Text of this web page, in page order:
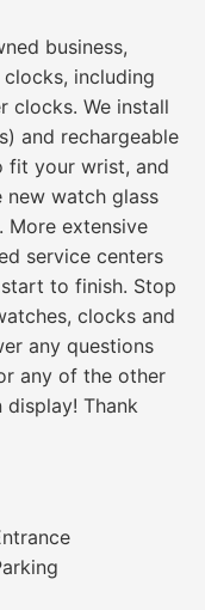
business,
including
clocks. We install
and rechargeable
fit your wrist, and
new watch glass
More extensive
service centers
to finish. Stop
clocks and
any questions
any of the other
Thank